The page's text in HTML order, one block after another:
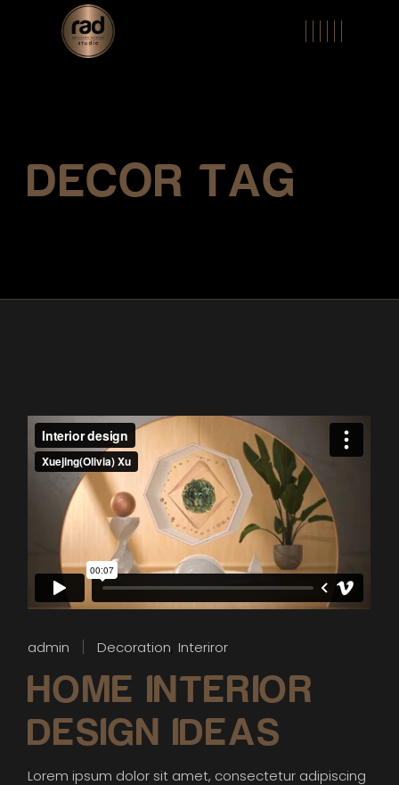
DECOR TAG
admin Decoration Interiror
HOME INTERIOR
DESIGN IDEAS
Lorem ipsum dolor sit amet, consectetur adipiscing